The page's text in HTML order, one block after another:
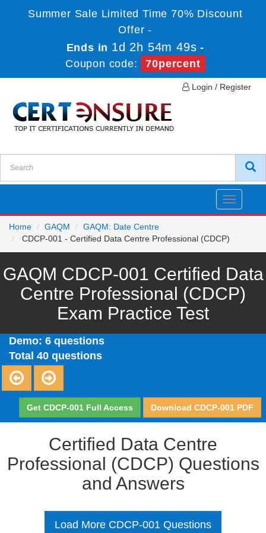
Summer Sale Limited Time 70% Discount
Offer -
Ends in 1d 2h 54m 49s -
Coupon code:
70percent
Login / Register
Toggle
Home
GAQM
GAQM: Date Centre
CDCP-001 - Certified Data Centre Professional (CDCP)
GAQM CDCP-001 Certified Data
Centre Professional (CDCP)
Exam Practice Test
Demo: 6 questions
Total 40 questions
Get CDCP-001 Full Access Download CDCP-001 PDF
Certified Data Centre
Professional (CDCP) Questions
and Answers
Load More CDCP-001 Questions